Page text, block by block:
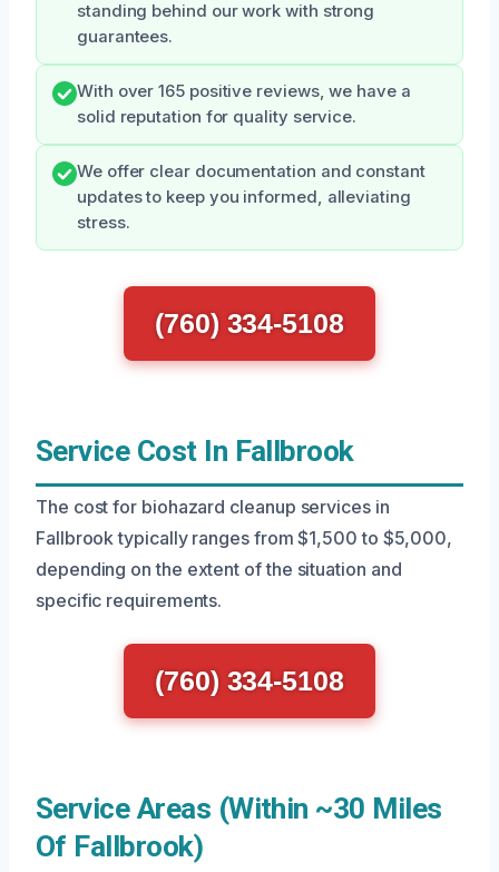
standing behind our work with strong
guarantees.
With over 165 positive reviews, we have a
solid reputation for quality service.
We offer clear documentation and constant
updates to keep you informed, alleviating
stress.
(760) 334-5108
Service Cost In Fallbrook
The cost for biohazard cleanup services in
Fallbrook typically ranges from $1,500 to $5,000,
depending on the extent of the situation and
specific requirements.
(760) 334-5108
Service Areas (Within ~30 Miles
Of Fallbrook)